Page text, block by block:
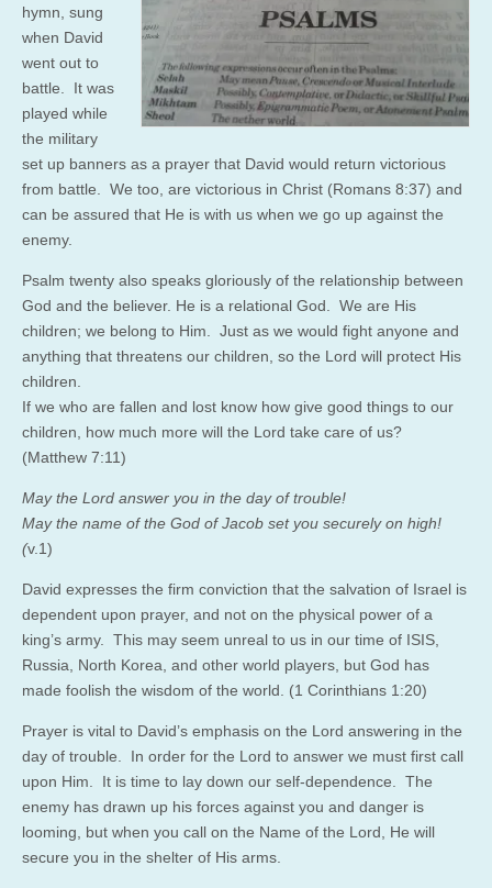
hymn, sung
when David
went out to
battle. It was
played while
the military
set up banners as a prayer that David would return victorious
from battle. We too, are victorious in Christ (Romans 8:37) and
can be assured that He is with us when we go up against the
enemy.
Psalm twenty also speaks gloriously of the relationship between
God and the believer. He is a relational God. We are His
children; we belong to Him. Just as we would fight anyone and
anything that threatens our children, so the Lord will protect His
children.
If we who are fallen and lost know how give good things to our
children, how much more will the Lord take care of us?
(Matthew 7:11)
May the Lord answer you in the day of trouble!
May the name of the God of Jacob set you securely on high!
(v.1)
David expresses the firm conviction that the salvation of Israel is
dependent upon prayer, and not on the physical power of a
king’s army. This may seem unreal to us in our time of ISIS,
Russia, North Korea, and other world players, but God has
made foolish the wisdom of the world. (1 Corinthians 1:20)
Prayer is vital to David’s emphasis on the Lord answering in the
day of trouble. In order for the Lord to answer we must first call
upon Him. It is time to lay down our self-dependence. The
enemy has drawn up his forces against you and danger is
looming, but when you call on the Name of the Lord, He will
secure you in the shelter of His arms.